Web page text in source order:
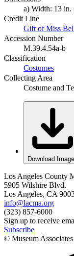
a) Width: 13 in.
Credit Line
Gift of Miss
Accession Number
M.39.4.54a-b
Classification
Costumes
Collecting Area
Costume and
Download
Los Angeles County
5905 Wilshire Blvd.
Los Angeles, CA
info@lacma.org
(323) 857-6000
Sign up to receive
Subscribe
© Museum Associates